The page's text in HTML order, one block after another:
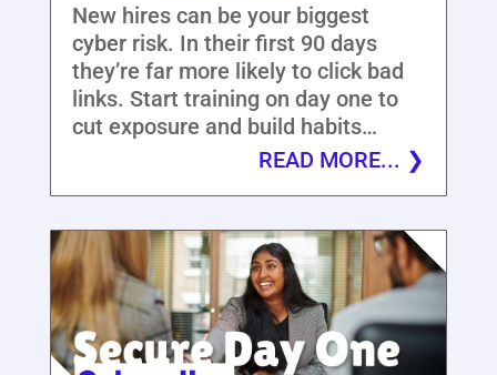
New hires can be your biggest
cyber risk. In their first 90 days
they’re far more likely to click bad
links. Start training on day one to
cut exposure and build habits…
READ MORE...